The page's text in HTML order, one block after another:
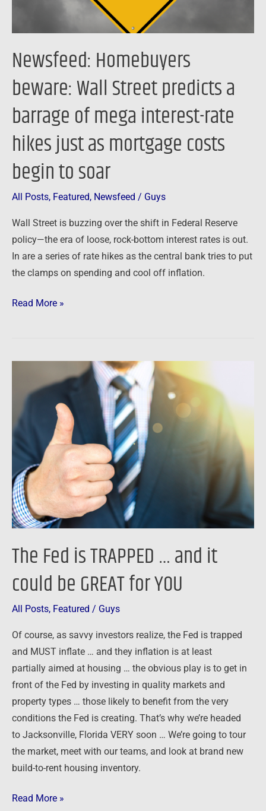
Newsfeed: Homebuyers
beware: Wall Street predicts a
barrage of mega interest-rate
hikes just as mortgage costs
begin to soar
All Posts, Featured, Newsfeed / Guys
Wall Street is buzzing over the shift in Federal Reserve
policy—the era of loose, rock-bottom interest rates is out.
In are a series of rate hikes as the central bank tries to put
the clamps on spending and cool off inflation.
interest-
rate
hikes
just
mortgage
costs
begin
to
Read More »
The Fed is TRAPPED … and it
could be GREAT for YOU
All Posts, Featured / Guys
Of course, as savvy investors realize, the Fed is trapped
and MUST inflate … and they inflation is at least
partially aimed at housing … the obvious play is to get in
front of the Fed by investing in quality markets and
property types … those likely to benefit from the very
conditions the Fed is creating. That’s why we’re headed
to Jacksonville, Florida VERY soon … We’re going to tour
the market, meet with our teams, and look at brand new
build-to-rent housing inventory.
TRAPPED
and
could
be
GREAT
YOU
Read More »